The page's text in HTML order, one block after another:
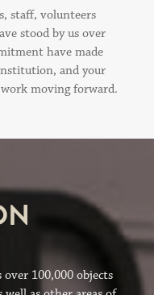
staff, volunteers
stood by us over
have made
and your
moving forward.
over 100,000 objects